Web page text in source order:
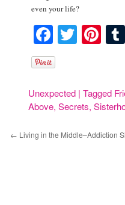
even your life?
Facebook
Unexpected | Tagged
Above,Secrets,
← Living in the Middle–Addiction